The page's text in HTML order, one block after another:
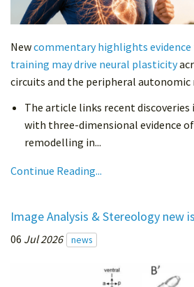
Newcommentary highlights evidence
training may drive neural plasticity
circuits and the peripheral autonomic
The article links recent
with three-dimensional evidence
remodelling in...
Continue Reading...
Image Analysis & Stereology new
06 Jul 2026 news